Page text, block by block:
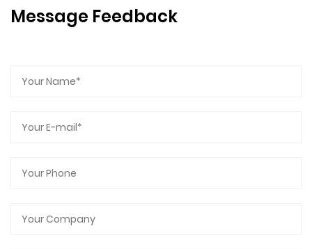
Message Feedback